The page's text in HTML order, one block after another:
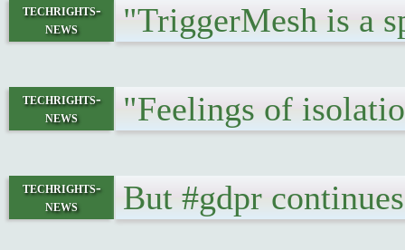
techrights-
news
"TriggerMesh is a
techrights-
news
"Feelings of
techrights-
news
But #gdpr